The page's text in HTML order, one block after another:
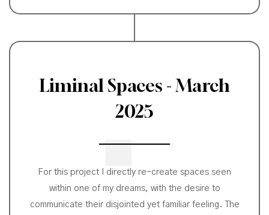
Liminal Spaces - March
2025
For this project I directly re-create spaces seen
within one of my dreams, with the desire to
communicate their disjointed yet familiar feeling. The